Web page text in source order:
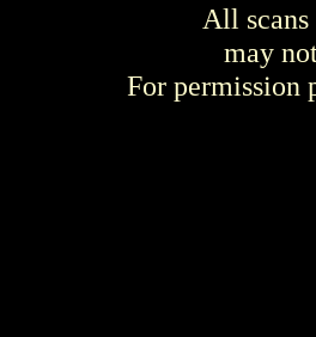
All
may
For permission